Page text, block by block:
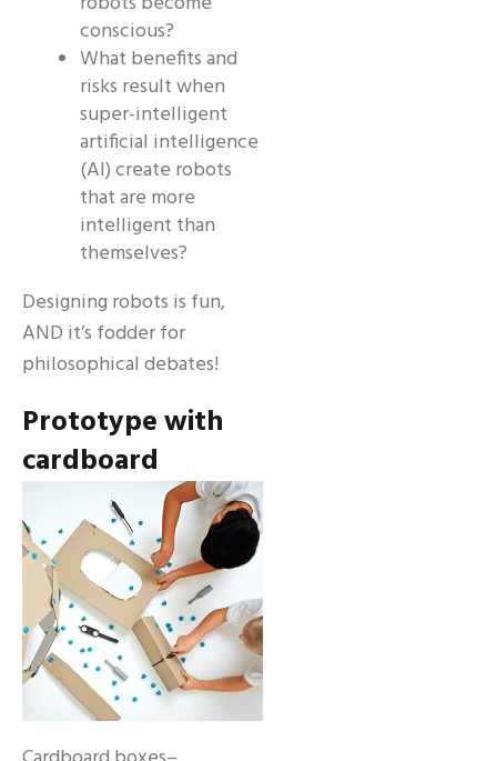
conscious?
What benefits and
risks result when
super-intelligent
artificial intelligence
(AI) create robots
that are more
intelligent than
themselves?
Designing robots is fun,
AND it’s fodder for
philosophical debates!
Prototype with
cardboard